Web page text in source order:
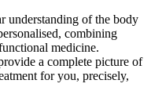
understanding of the body
combining
medicine.
a complete picture of
for you, precisely,